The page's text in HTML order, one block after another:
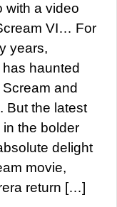
with a video
VI… For
years,
haunted
and
But the latest
the bolder
delight
movie,
return […]